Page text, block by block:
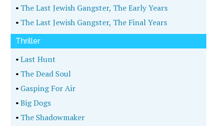
• The Last Jewish Gangster, The Early Years
• The Last Jewish Gangster, The Final Years
Thriller
•Last Hunt
• The Dead Soul
• Gasping For Air
•Big Dogs
• The Shadowmaker